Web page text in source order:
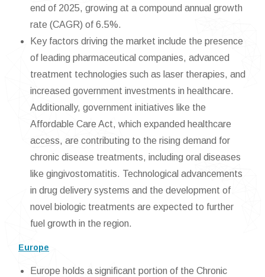
end of 2025, growing at a compound annual growth
rate (CAGR) of 6.5%.
Key factors driving the market include the presence
of leading pharmaceutical companies, advanced
treatment technologies such as laser therapies, and
increased government investments in healthcare.
Additionally, government initiatives like the
Affordable Care Act, which expanded healthcare
access, are contributing to the rising demand for
chronic disease treatments, including oral diseases
like gingivostomatitis. Technological advancements
in drug delivery systems and the development of
novel biologic treatments are expected to further
fuel growth in the region.
Europe
Europe holds a significant portion of the Chronic